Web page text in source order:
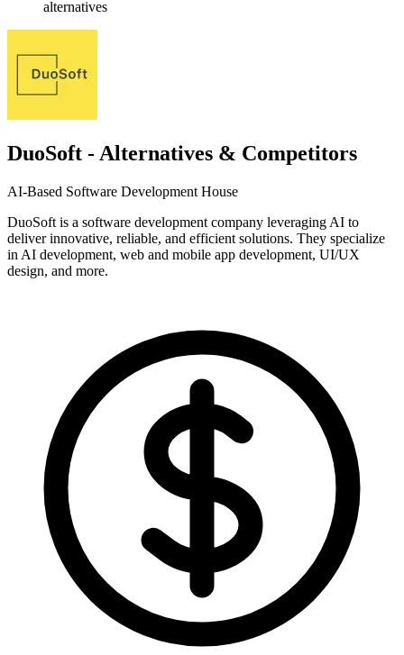
alternatives
DuoSoft - Alternatives & Competitors
AI-Based Software Development House
DuoSoft is a software development company leveraging AI to
deliver innovative, reliable, and efficient solutions. They specialize
in AI development, web and mobile app development, UI/UX
design, and more.